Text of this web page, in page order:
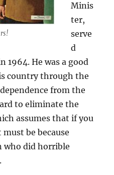
Minis
ter,
serve
d
1964. He was a good
country through the
from the
to eliminate the
assumes that if you
be because
who did horrible